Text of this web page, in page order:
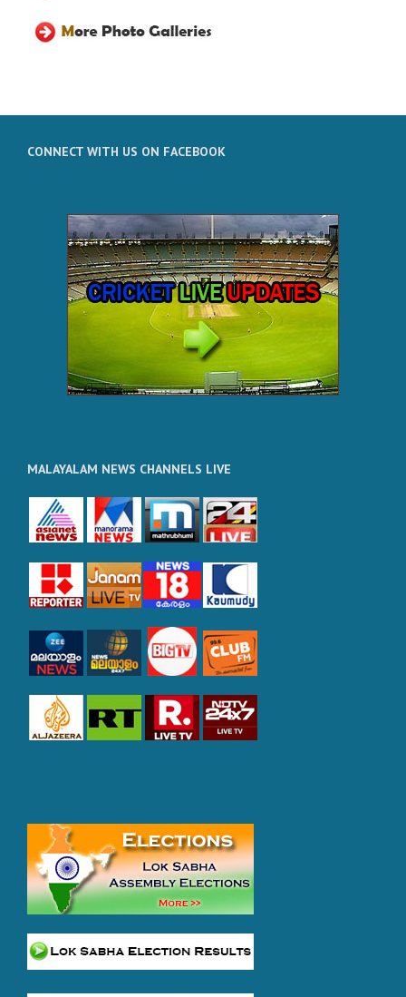
CONNECT WITH US ON FACEBOOK
MALAYALAM NEWS CHANNELS LIVE